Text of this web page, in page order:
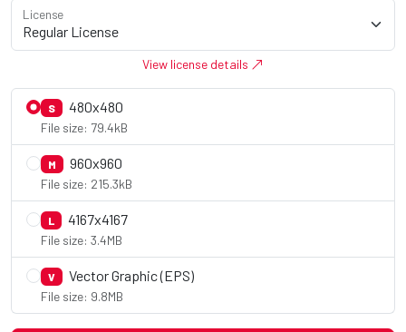
License
View license details
S 480x480
File size: 79.4kB
M 960x960
File size: 215.3kB
L 4167x4167
File size: 3.4MB
V Vector Graphic (EPS)
File size: 9.8MB